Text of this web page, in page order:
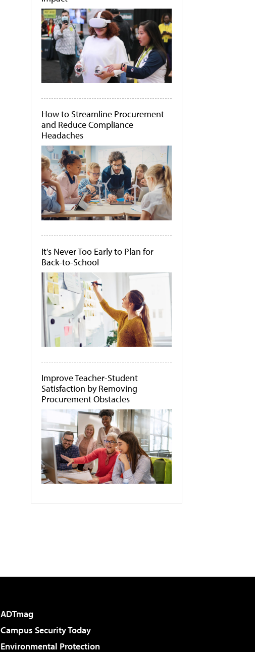
How to Streamline Procurement
and Reduce Compliance
Headaches
It's Never Too Early to Plan for
Back-to-School
Improve Teacher-Student
Satisfaction by Removing
Procurement Obstacles
ADTmag
Campus Security Today
Environmental Protection